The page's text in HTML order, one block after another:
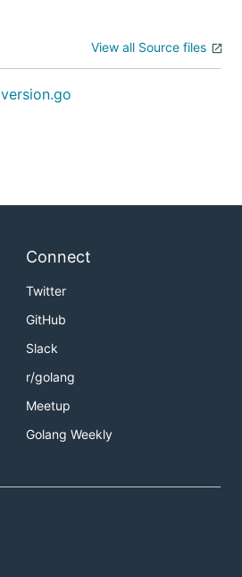
View all Source files
version.go
Connect
Twitter
GitHub
Slack
r/golang
Meetup
Golang Weekly